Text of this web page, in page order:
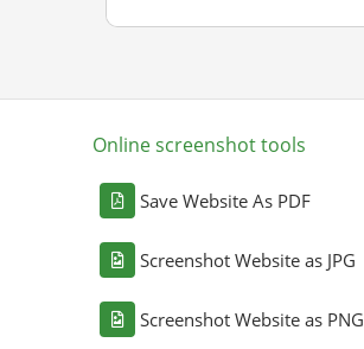
Online screenshot tools
Save Website As PDF
Screenshot Website as JPG
Screenshot Website as PNG